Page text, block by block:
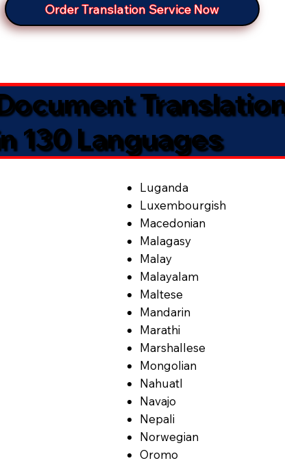
Order Translation Service Now
130 Languages
Luganda
Luxembourgish
Macedonian
Malagasy
Malay
Malayalam
Maltese
Mandarin
Marathi
Marshallese
Mongolian
Nahuatl
Navajo
Nepali
Norwegian
Oromo